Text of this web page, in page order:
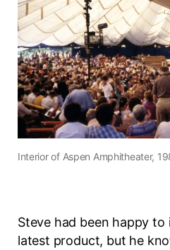
Interior of Aspen Amphitheater,
Steve had been happy to
latest product, but he